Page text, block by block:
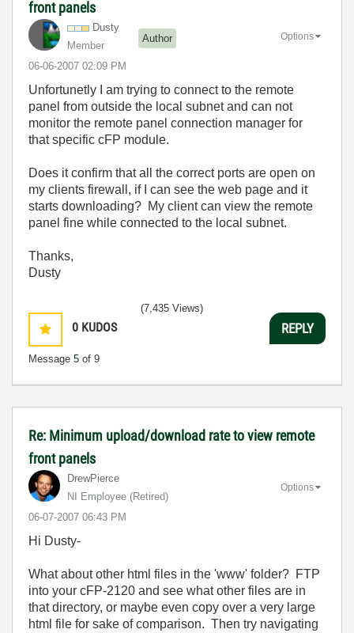
front panels
Dusty
Member
Author
‎06-06-2007 02:09 PM
Options
Unfortunetly I am trying to connect to the remote
panel from outside the local subnet and can not
monitor the remote panel connection manager for
that specific cFP module.
Does it confirm that all the correct ports are open on
my clients firewall, if I can see the web page and it
starts downloading? My client can view the remote
panel fine while connected to the local subnet.
Thanks,
Dusty
0 KUDOS
Message 5 of 9
(7,435 Views)
REPLY
Re: Minimum upload/download rate to view remote
front panels
DrewPierce
NI Employee (retired)
‎06-07-2007 06:43 PM
Options
Hi Dusty-
What about other html files in the 'www' folder? FTP
into your cFP-2120 and see what other files are in
that directory, or maybe even copy over a very large
html file for sake of comparison. Then try navigating